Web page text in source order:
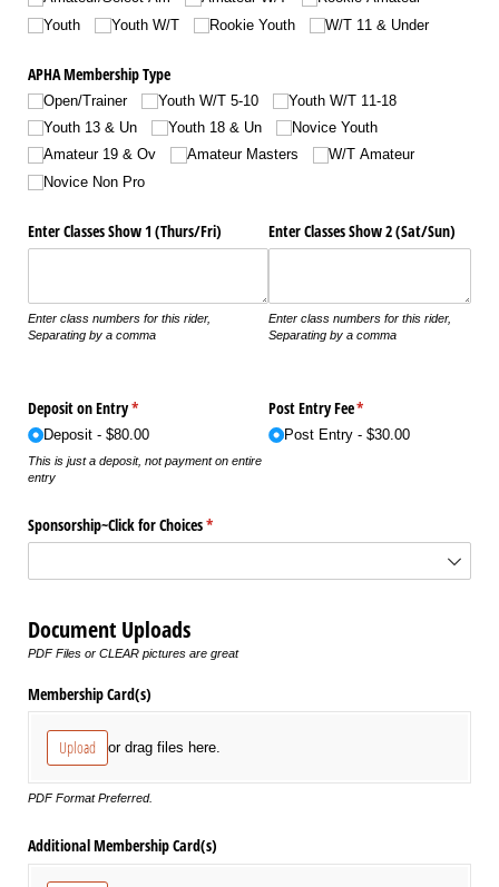
Youth
Youth W/​T Rookie Youth W/​T 11 & Under
APHA Membership Type
Open/​Trainer Youth W/​T 5-10
Youth W/​T 11-18
Youth 13 & Un
Youth 18 & Un
Novice Youth
Amateur 19 & Ov
Amateur Masters
W/​T Amateur
Novice Non Pro
Enter Classes Show 1 (Thurs/​Fri)
Enter class numbers for this rider,
Separating by a comma
Enter Classes Show 2 (Sat/​Sun)
Enter class numbers for this rider,
Separating by a comma
Deposit on Entry*
(required)
Deposit $80.00
This is just a deposit, not payment on entire
entry
Post Entry Fee*
(required)
Post Entry $30.00
Sponsorship~Click for Choices*
(required)
Document Uploads
PDF Files or CLEAR pictures are great
Membership Card(s)
Upload or drag files here.
PDF Format Preferred.
Additional Membership Card(s)